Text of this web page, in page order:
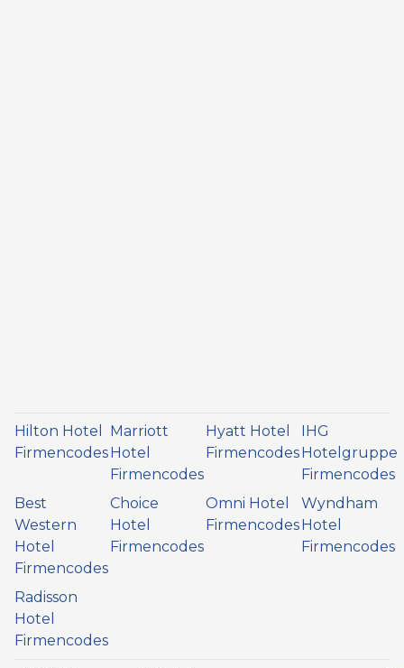
Hilton Hotel
Firmencodes
Marriott
Hotel
Firmencodes
Hyatt Hotel
Firmencodes
IHG
Hotelgruppe
Firmencodes
Best
Western
Hotel
Firmencodes
Choice
Hotel
Firmencodes
Omni Hotel
Firmencodes
Wyndham
Hotel
Firmencodes
Radisson
Hotel
Firmencodes